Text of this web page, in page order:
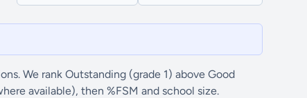
We rank Outstanding (grade 1) above Good
available), then %FSM and school size.